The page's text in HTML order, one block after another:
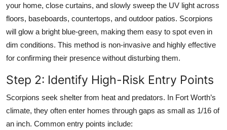
your home, close curtains, and slowly sweep the UV light across
floors, baseboards, countertops, and outdoor patios. Scorpions
will glow a bright blue-green, making them easy to spot even in
dim conditions. This method is non-invasive and highly effective
for confirming their presence without disturbing them.
Step 2: Identify High-Risk Entry Points
Scorpions seek shelter from heat and predators. In Fort Worth’s
climate, they often enter homes through gaps as small as 1/16 of
an inch. Common entry points include: